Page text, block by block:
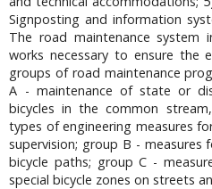
Signposting and information
The road maintenance system
works necessary to ensure the
groups of road maintenance
A - maintenance of state or
bicycles in the common
types of engineering measures
supervision; group В - measures
bicycle paths; group C -
special bicycle zones on streets